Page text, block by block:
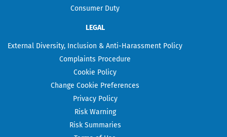
Consumer Duty
LEGAL
External Diversity, Inclusion & Anti-Harassment Policy
Complaints Procedure
Cookie Policy
Change Cookie Preferences
Privacy Policy
Risk Warning
Risk Summaries